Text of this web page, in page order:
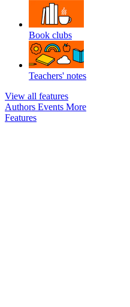
Book clubs
Teachers' notes
View all features
Authors Events More
Features